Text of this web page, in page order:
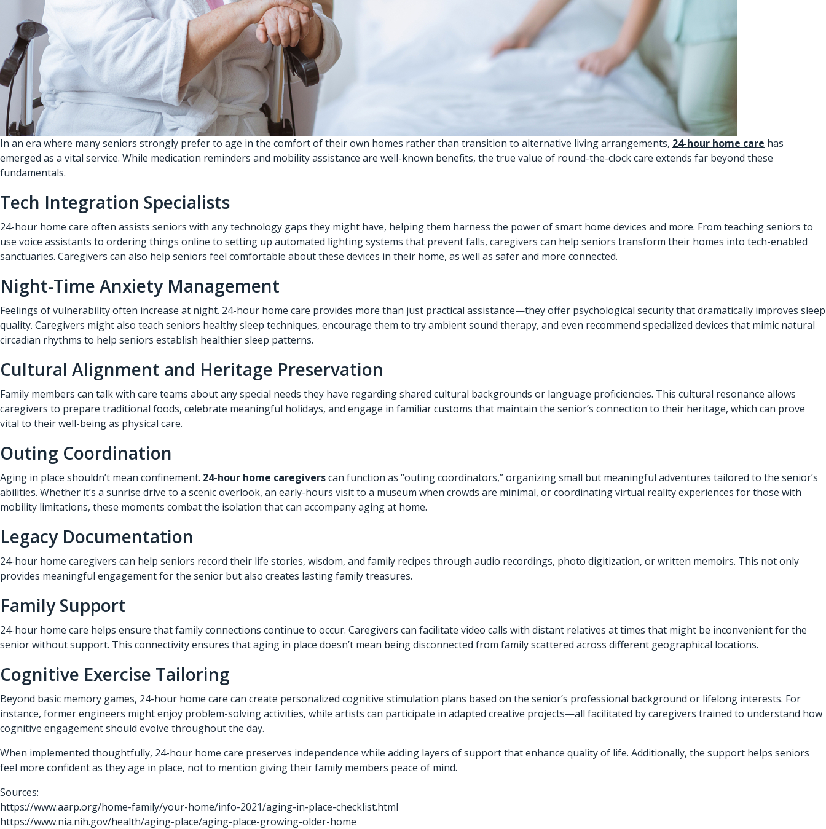
In an era where many seniors strongly prefer to age in the comfort of their own homes rather than transition to alternative living arrangements, 24-hour home care has
emerged as a vital service. While medication reminders and mobility assistance are well-known benefits, the true value of round-the-clock care extends far beyond these
fundamentals.
Tech Integration Specialists
24-hour home care often assists seniors with any technology gaps they might have, helping them harness the power of smart home devices and more. From teaching seniors to
use voice assistants to ordering things online to setting up automated lighting systems that prevent falls, caregivers can help seniors transform their homes into tech-enabled
sanctuaries. Caregivers can also help seniors feel comfortable about these devices in their home, as well as safer and more connected.
Night-Time Anxiety Management
Feelings of vulnerability often increase at night. 24-hour home care provides more than just practical assistance—they offer psychological security that dramatically improves sleep
quality. Caregivers might also teach seniors healthy sleep techniques, encourage them to try ambient sound therapy, and even recommend specialized devices that mimic natural
circadian rhythms to help seniors establish healthier sleep patterns.
Cultural Alignment and Heritage Preservation
Family members can talk with care teams about any special needs they have regarding shared cultural backgrounds or language proficiencies. This cultural resonance allows
caregivers to prepare traditional foods, celebrate meaningful holidays, and engage in familiar customs that maintain the senior’s connection to their heritage, which can prove
vital to their well-being as physical care.
Outing Coordination
Aging in place shouldn’t mean confinement. 24-hour home caregiverscan function as “outing coordinators,” organizing small but meaningful adventures tailored to the senior’s
abilities. Whether it’s a sunrise drive to a scenic overlook, an early-hours visit to a museum when crowds are minimal, or coordinating virtual reality experiences for those with
mobility limitations, these moments combat the isolation that can accompany aging at home.
Legacy Documentation
24-hour home caregivers can help seniors record their life stories, wisdom, and family recipes through audio recordings, photo digitization, or written memoirs. This not only
provides meaningful engagement for the senior but also creates lasting family treasures.
Family Support
24-hour home care helps ensure that family connections continue to occur. Caregivers can facilitate video calls with distant relatives at times that might be inconvenient for the
senior without support. This connectivity ensures that aging in place doesn’t mean being disconnected from family scattered across different geographical locations.
Cognitive Exercise Tailoring
Beyond basic memory games, 24-hour home care can create personalized cognitive stimulation plans based on the senior’s professional background or lifelong interests. For
instance, former engineers might enjoy problem-solving activities, while artists can participate in adapted creative projects—all facilitated by caregivers trained to understand how
cognitive engagement should evolve throughout the day.
When implemented thoughtfully, 24-hour home care preserves independence while adding layers of support that enhance quality of life. Additionally, the support helps seniors
feel more confident as they age in place, not to mention giving their family members peace of mind.
Sources:
https://www.aarp.org/home-family/your-home/info-2021/aging-in-place-checklist.html
https://www.nia.nih.gov/health/aging-place/aging-place-growing-older-home